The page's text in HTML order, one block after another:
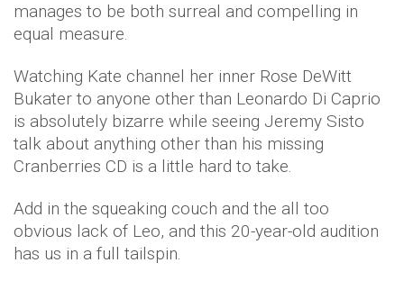
manages to be both surreal and compelling in
equal measure.
Watching Kate channel her inner Rose DeWitt
Bukater to anyone other than Leonardo Di Caprio
is absolutely bizarre while seeing Jeremy Sisto
talk about anything other than his missing
Cranberries CD is a little hard to take.
Add in the squeaking couch and the all too
obvious lack of Leo, and this 20-year-old audition
has us in a full tailspin.